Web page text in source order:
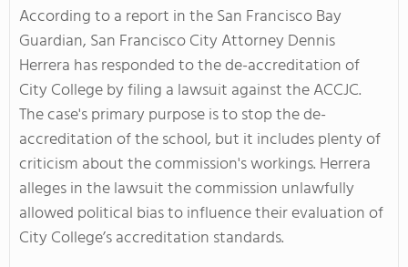
According to a report in the San Francisco Bay
Guardian, San Francisco City Attorney Dennis
Herrera has responded to the de-accreditation of
City College by filing a lawsuit against the ACCJC.
The case's primary purpose is to stop the de-
accreditation of the school, but it includes plenty of
criticism about the commission's workings. Herrera
alleges in the lawsuit the commission unlawfully
allowed political bias to influence their evaluation of
City College’s accreditation standards.